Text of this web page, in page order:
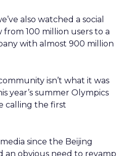
also watched a social
100 million users to a
with almost 900 million
isn’t what it was
year’s summer Olympics
calling the first
since the Beijing
an obvious need to revamp